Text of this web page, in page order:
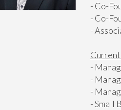
- Co-
- Co-
-
-
-
-
- Small